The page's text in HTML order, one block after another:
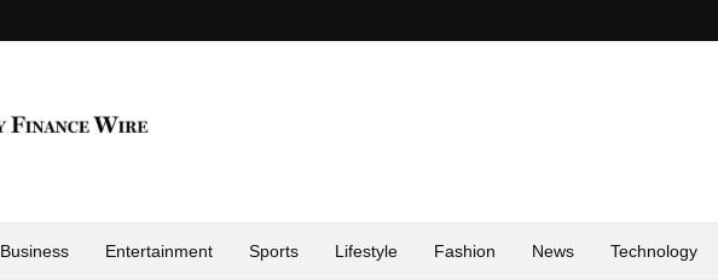
Business Entertainment Sports Lifestyle Fashion News Technology